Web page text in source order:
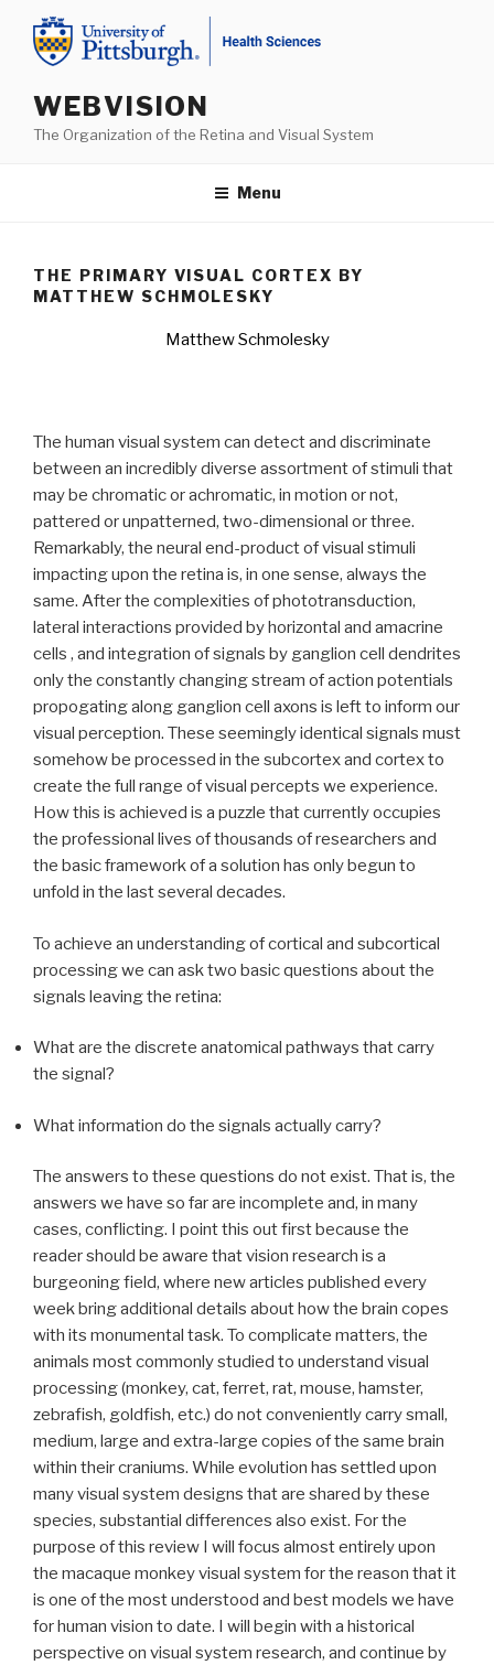
content
WEBVISION
The Organization of the Retina and Visual System
Menu
THE PRIMARY VISUAL CORTEX BY
MATTHEW SCHMOLESKY
Matthew Schmolesky
The human visual system can detect and discriminate
between an incredibly diverse assortment of stimuli that
may be chromatic or achromatic, in motion or not,
pattered or unpatterned, two-dimensional or three.
Remarkably, the neural end-product of visual stimuli
impacting upon the retina is, in one sense, always the
same. After the complexities of phototransduction,
lateral interactions provided by horizontal and amacrine
cells , and integration of signals by ganglion cell dendrites
only the constantly changing stream of action potentials
propogating along ganglion cell axons is left to inform our
visual perception. These seemingly identical signals must
somehow be processed in the subcortex and cortex to
create the full range of visual percepts we experience.
How this is achieved is a puzzle that currently occupies
the professional lives of thousands of researchers and
the basic framework of a solution has only begun to
unfold in the last several decades.
To achieve an understanding of cortical and subcortical
processing we can ask two basic questions about the
signals leaving the retina:
What are the discrete anatomical pathways that carry
the signal?
What information do the signals actually carry?
The answers to these questions do not exist. That is, the
answers we have so far are incomplete and, in many
cases, conflicting. I point this out first because the
reader should be aware that vision research is a
burgeoning field, where new articles published every
week bring additional details about how the brain copes
with its monumental task. To complicate matters, the
animals most commonly studied to understand visual
processing (monkey, cat, ferret, rat, mouse, hamster,
zebrafish, goldfish, etc.) do not conveniently carry small,
medium, large and extra-large copies of the same brain
within their craniums. While evolution has settled upon
many visual system designs that are shared by these
species, substantial differences also exist. For the
purpose of this review I will focus almost entirely upon
the macaque monkey visual system for the reason that it
is one of the most understood and best models we have
for human vision to date. I will begin with a historical
perspective on visual system research, and continue by